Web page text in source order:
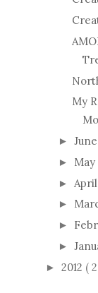
My
► June
► May
► April
►
►
►
► 2012 (